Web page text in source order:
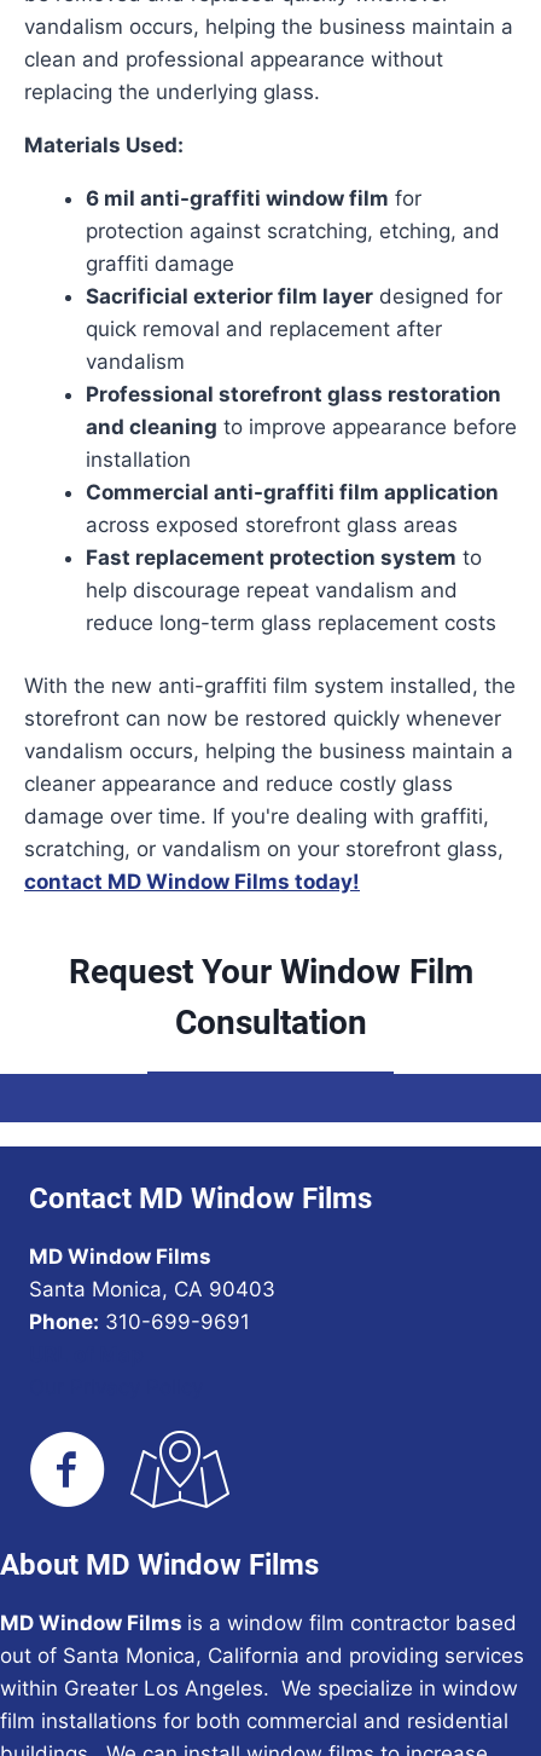
vandalism occurs, helping the business maintain a
clean and professional appearance without
replacing the underlying glass.
Materials Used:
6 mil anti-graffiti window film for
protection against scratching, etching, and
graffiti damage
Sacrificial exterior film layer designed for
quick removal and replacement after
vandalism
Professional storefront glass restoration
and cleaning to improve appearance before
installation
Commercial anti-graffiti film application
across exposed storefront glass areas
Fast replacement protection system to
help discourage repeat vandalism and
reduce long-term glass replacement costs
With the new anti-graffiti film system installed, the
storefront can now be restored quickly whenever
vandalism occurs, helping the business maintain a
cleaner appearance and reduce costly glass
damage over time. If you're dealing with graffiti,
scratching, or vandalism on your storefront glass,
contact MD Window Films today!
Request Your Window Film
Consultation
Contact MD Window Films
MD Window Films
Santa Monica, CA 90403
Phone: 310-699-9691
About MD Window Films
MD Window Films is a window film contractor based
out of Santa Monica, California and providing services
within Greater Los Angeles. We specialize in window
film installations for both commercial and residential